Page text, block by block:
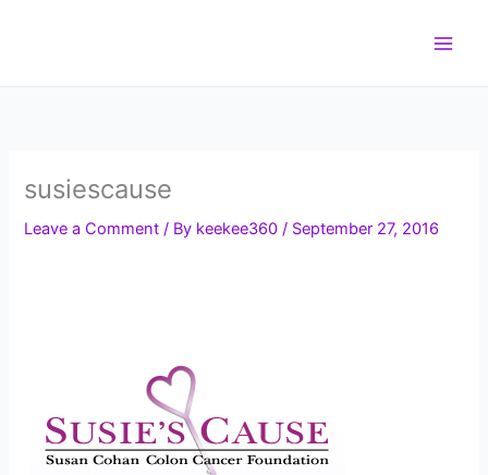
susiescause
Leave a Comment / By keekee360/ September 27, 2016